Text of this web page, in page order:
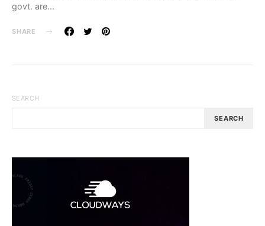
govt. are…
SHARE
SEARCH
SEARCH